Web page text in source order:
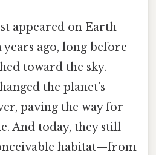
appeared on Earth
ago, long before
toward the sky.
the planet’s
paving the way for
And today, they still
habitat—from